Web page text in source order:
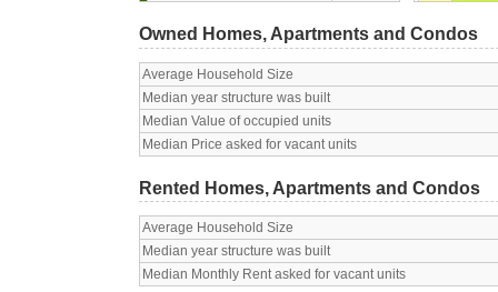
Owned Homes, Apartments and Condos
Average Household Size
Median year structure was built
Median Value of occupied units
Median Price asked for vacant units
Rented Homes, Apartments and Condos
Average Household Size
Median year structure was built
Median Monthly Rent asked for vacant units